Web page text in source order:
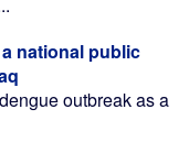
national public
outbreak as a